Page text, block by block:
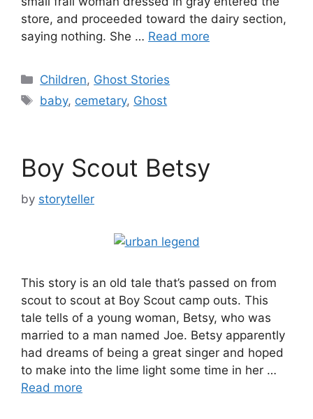
store, and proceeded toward the dairy section,
saying nothing. She … Read more
Categories
Children, Ghost Stories
Tags
baby, cemetary, Ghost
Boy Scout Betsy
by storyteller
This story is an old tale that’s passed on from
scout to scout at Boy Scout camp outs. This
tale tells of a young woman, Betsy, who was
married to a man named Joe. Betsy apparently
had dreams of being a great singer and hoped
to make into the lime light some time in her …
Read more